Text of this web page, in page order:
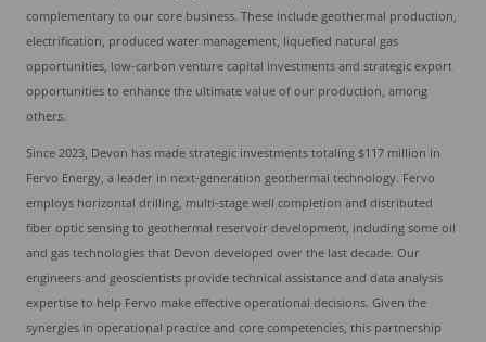
complementary to our core business. These include geothermal production,
electrification, produced water management, liquefied natural gas
opportunities, low-carbon venture capital investments and strategic export
opportunities to enhance the ultimate value of our production, among
others.
Since 2023, Devon has made strategic investments totaling $117 million in
Fervo Energy, a leader in next-generation geothermal technology. Fervo
employs horizontal drilling, multi-stage well completion and distributed
fiber optic sensing to geothermal reservoir development, including some oil
and gas technologies that Devon developed over the last decade. Our
engineers and geoscientists provide technical assistance and data analysis
expertise to help Fervo make effective operational decisions. Given the
synergies in operational practice and core competencies, this partnership